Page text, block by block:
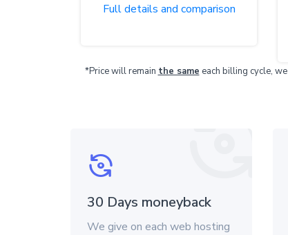
Full details and comparison
*Price will remain the same each billing cycle, we
30 Days moneyback
We give on each web hosting